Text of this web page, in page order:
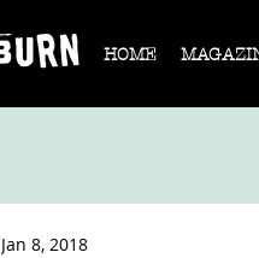
HOME
Jan 8, 2018